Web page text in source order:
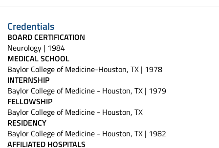
Credentials
BOARD CERTIFICATION
Neurology | 1984
MEDICAL SCHOOL
Baylor College of Medicine-Houston, TX | 1978
INTERNSHIP
Baylor College of Medicine - Houston, TX | 1979
FELLOWSHIP
Baylor College of Medicine - Houston, TX
RESIDENCY
Baylor College of Medicine - Houston, TX | 1982
AFFILIATED HOSPITALS